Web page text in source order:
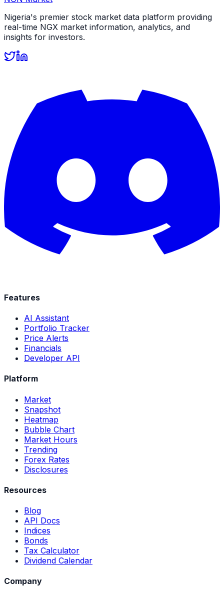
Nigeria's premier stock market data platform providing
real-time NGX market information, analytics, and
insights for investors.
Features
AI Assistant
Portfolio Tracker
Price Alerts
Financials
Developer API
Platform
Market
Snapshot
Heatmap
Bubble Chart
Market Hours
Trending
Forex Rates
Disclosures
Resources
Blog
API Docs
Indices
Bonds
Tax Calculator
Dividend Calendar
Company